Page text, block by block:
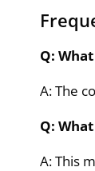
Q:
A: The
Q:
A: This